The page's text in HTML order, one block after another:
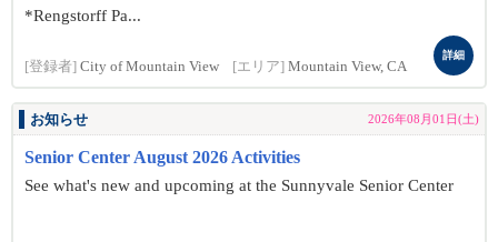
*Rengstorff Pa...
[登録者] City of Mountain View [エリア] Mountain View, CA
詳細
お知らせ 2026年08月01日(土)
Senior Center August 2026 Activities
See what's new and upcoming at the Sunnyvale Senior Center